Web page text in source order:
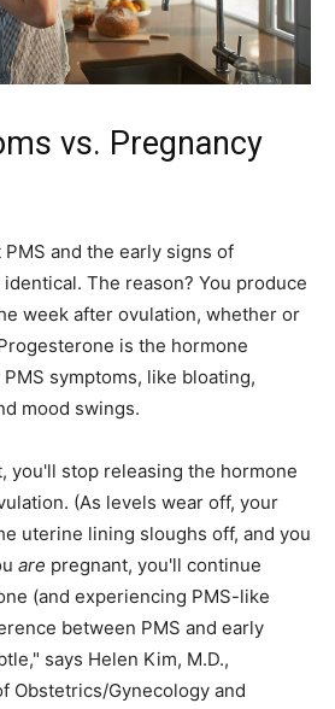
vs. Pregnancy
and the early signs of
The reason? You produce
week after ovulation, whether or
is the hormone
symptoms, like bloating,
mood swings.
you'll stop releasing the hormone
(As levels wear off, your
uterine lining sloughs off, and you
are pregnant, you'll continue
(and experiencing PMS-like
between PMS and early
says Helen Kim, M.D.,
Obstetrics/Gynecology and